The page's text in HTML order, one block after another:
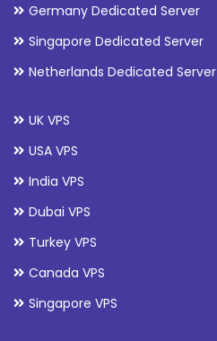
Germany Dedicated Server
Singapore Dedicated Server
Netherlands Dedicated Server
UK VPS
USA VPS
India VPS
Dubai VPS
Turkey VPS
Canada VPS
Singapore VPS